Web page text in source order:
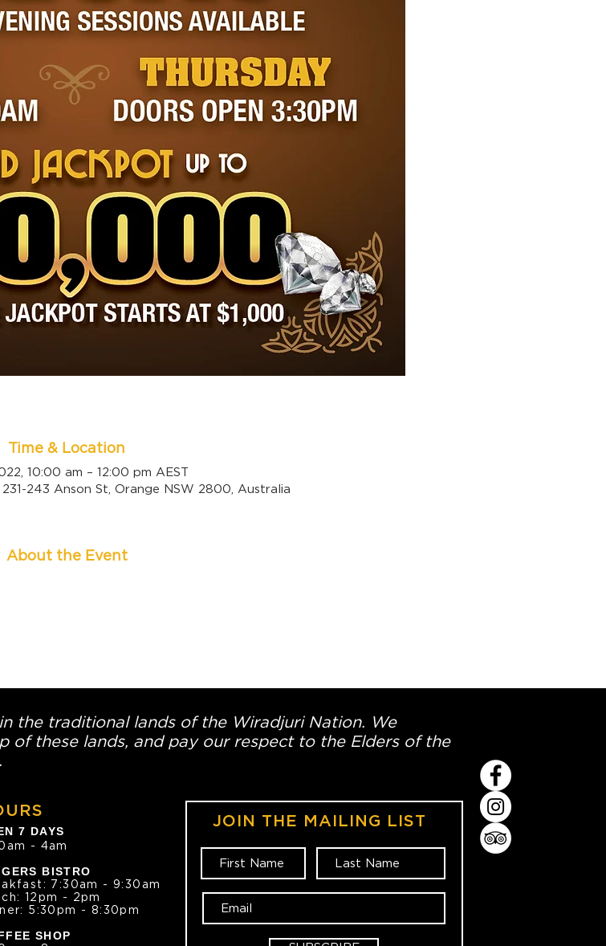
Time & Location
10:00 am – 12:00 pm AEST
243 Anson St, Orange NSW 2800, Australia
About the Event
the traditional lands of the Wiradjuri Nation. We
of these lands, and pay our respect to the Elders of the
7 DAYS
- 4am
BISTRO
7:30am - 9:30am
12pm - 2pm
5:30pm - 8:30pm
SHOP
JOIN THE MAILING LIST